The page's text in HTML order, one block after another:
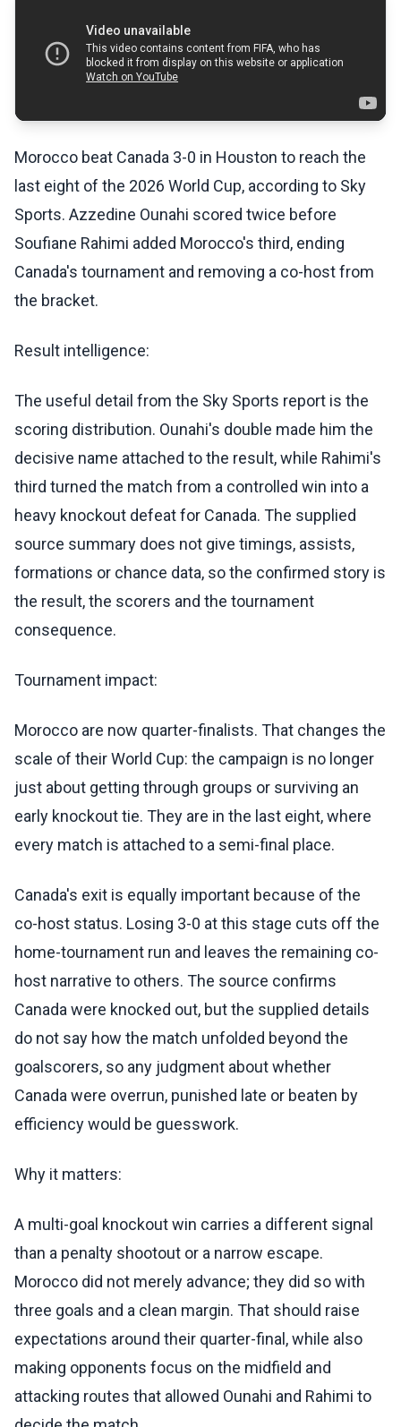
Morocco beat Canada 3-0 in Houston to reach the
last eight of the 2026 World Cup, according to Sky
Sports. Azzedine Ounahi scored twice before
Soufiane Rahimi added Morocco's third, ending
Canada's tournament and removing a co-host from
the bracket.
Result intelligence:
The useful detail from the Sky Sports report is the
scoring distribution. Ounahi's double made him the
decisive name attached to the result, while Rahimi's
third turned the match from a controlled win into a
heavy knockout defeat for Canada. The supplied
source summary does not give timings, assists,
formations or chance data, so the confirmed story is
the result, the scorers and the tournament
consequence.
Tournament impact:
Morocco are now quarter-finalists. That changes the
scale of their World Cup: the campaign is no longer
just about getting through groups or surviving an
early knockout tie. They are in the last eight, where
every match is attached to a semi-final place.
Canada's exit is equally important because of the
co-host status. Losing 3-0 at this stage cuts off the
home-tournament run and leaves the remaining co-
host narrative to others. The source confirms
Canada were knocked out, but the supplied details
do not say how the match unfolded beyond the
goalscorers, so any judgment about whether
Canada were overrun, punished late or beaten by
efficiency would be guesswork.
Why it matters:
A multi-goal knockout win carries a different signal
than a penalty shootout or a narrow escape.
Morocco did not merely advance; they did so with
three goals and a clean margin. That should raise
expectations around their quarter-final, while also
making opponents focus on the midfield and
attacking routes that allowed Ounahi and Rahimi to